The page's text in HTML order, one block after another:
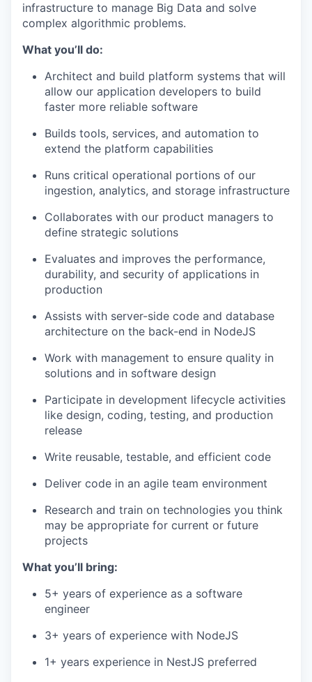
infrastructure to manage Big Data and solve
complex algorithmic problems.
What you’ll do:
Architect and build platform systems that will
allow our application developers to build
faster more reliable software
Builds tools, services, and automation to
extend the platform capabilities
Runs critical operational portions of our
ingestion, analytics, and storage infrastructure
Collaborates with our product managers to
define strategic solutions
Evaluates and improves the performance,
durability, and security of applications in
production
Assists with server-side code and database
architecture on the back-end in NodeJS
Work with management to ensure quality in
solutions and in software design
Participate in development lifecycle activities
like design, coding, testing, and production
release
Write reusable, testable, and efficient code
Deliver code in an agile team environment
Research and train on technologies you think
may be appropriate for current or future
projects
What you’ll bring:
5+ years of experience as a software
engineer
3+ years of experience with NodeJS
1+ years experience in NestJS preferred